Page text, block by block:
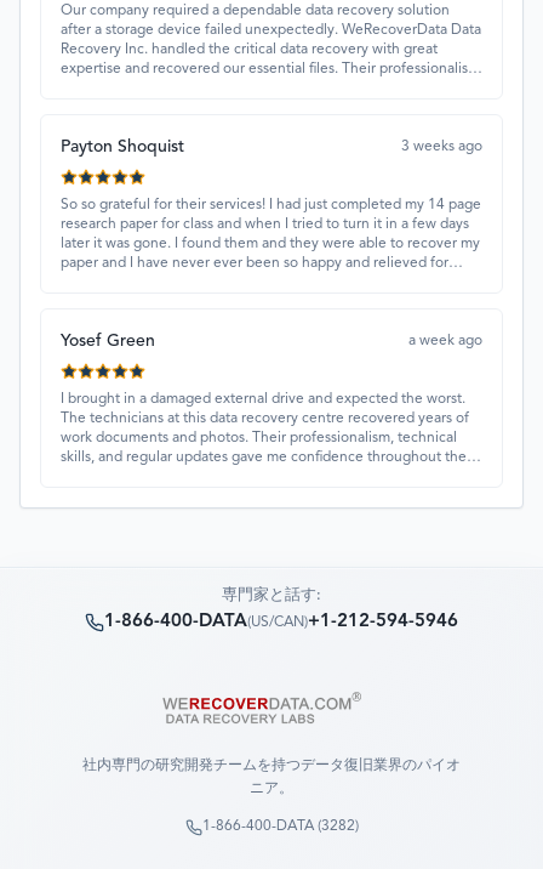
Our company required a dependable data recovery solution
after a storage device failed unexpectedly. WeRecoverData Data
Recovery Inc. handled the critical data recovery with great
expertise and recovered our essential files. Their professionalism
Payton Shoquist 3 weeks ago
So so grateful for their services! I had just completed my 14 page
research paper for class and when I tried to turn it in a few days
later it was gone. I found them and they were able to recover my
paper and I have never ever been so happy and relieved for
Yosef Green a week ago
I brought in a damaged external drive and expected the worst.
The technicians at this data recovery centre recovered years of
work documents and photos. Their professionalism, technical
skills, and regular updates gave me confidence throughout the
専門家と話す:
1-866-400-DATA(US/CAN)+1-212-594-5946
社内専門の研究開発チームを持つデータ復旧業界のパイオ
ニア。
1-866-400-DATA (3282)